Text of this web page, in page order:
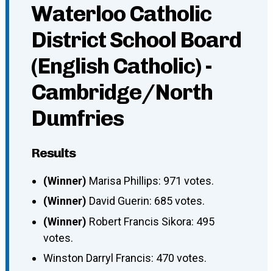
Waterloo Catholic
District School Board
(English Catholic) -
Cambridge/North
Dumfries
Results
(Winner) Marisa Phillips: 971 votes.
(Winner) David Guerin: 685 votes.
(Winner) Robert Francis Sikora: 495
votes.
Winston Darryl Francis: 470 votes.